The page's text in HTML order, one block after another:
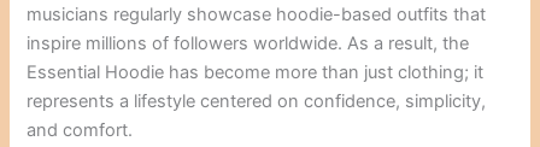
musicians regularly showcase hoodie-based outfits that
inspire millions of followers worldwide. As a result, the
Essential Hoodie has become more than just clothing; it
represents a lifestyle centered on confidence, simplicity,
and comfort.